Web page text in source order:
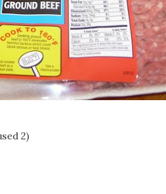
2)